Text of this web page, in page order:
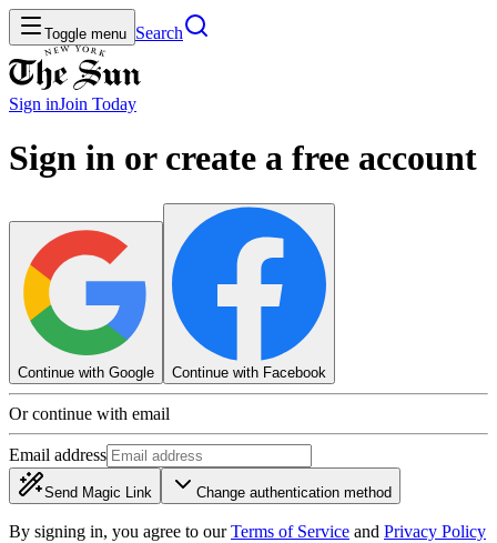
Toggle menu Search
Sign inJoin Today
Sign in or create a free account
Continue with Google Continue with Facebook
Or continue with email
Email address
Send Magic Link Change authentication method
By signing in, you agree to our Terms of Service and Privacy Policy